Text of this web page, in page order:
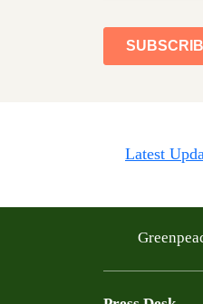
Latest